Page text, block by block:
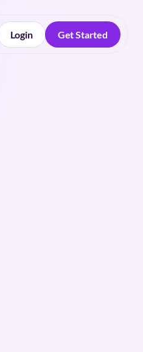
Login
Get Started